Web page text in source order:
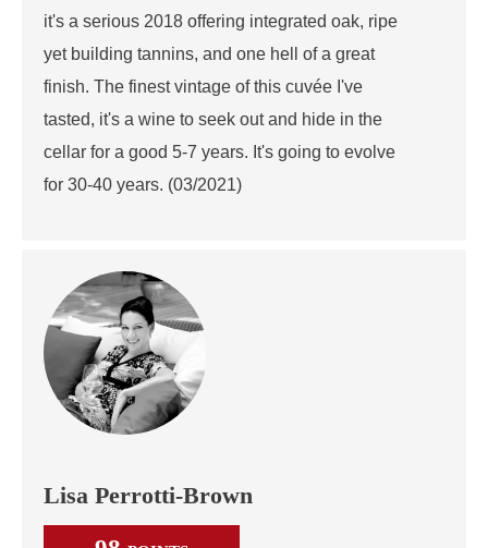
it's a serious 2018 offering integrated oak, ripe
yet building tannins, and one hell of a great
finish. The finest vintage of this cuvée I've
tasted, it's a wine to seek out and hide in the
cellar for a good 5-7 years. It's going to evolve
for 30-40 years. (03/2021)
Lisa Perrotti-Brown